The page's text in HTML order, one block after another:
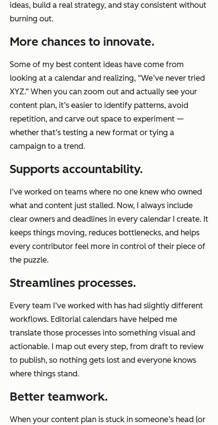
ideas, build a real strategy, and stay consistent without
burning out.
More chances to innovate.
Some of my best content ideas have come from
looking at a calendar and realizing, “We’ve never tried
XYZ.” When you can zoom out and actually see your
content plan, it’s easier to identify patterns, avoid
repetition, and carve out space to experiment —
whether that’s testing a new format or tying a
campaign to a trend.
Supports accountability.
I’ve worked on teams where no one knew who owned
what and content just stalled. Now, I always include
clear owners and deadlines in every calendar I create. It
keeps things moving, reduces bottlenecks, and helps
every contributor feel more in control of their piece of
the puzzle.
Streamlines processes.
Every team I’ve worked with has had slightly different
workflows. Editorial calendars have helped me
translate those processes into something visual and
actionable. I map out every step, from draft to review
to publish, so nothing gets lost and everyone knows
where things stand.
Better teamwork.
When your content plan is stuck in someone’s head (or